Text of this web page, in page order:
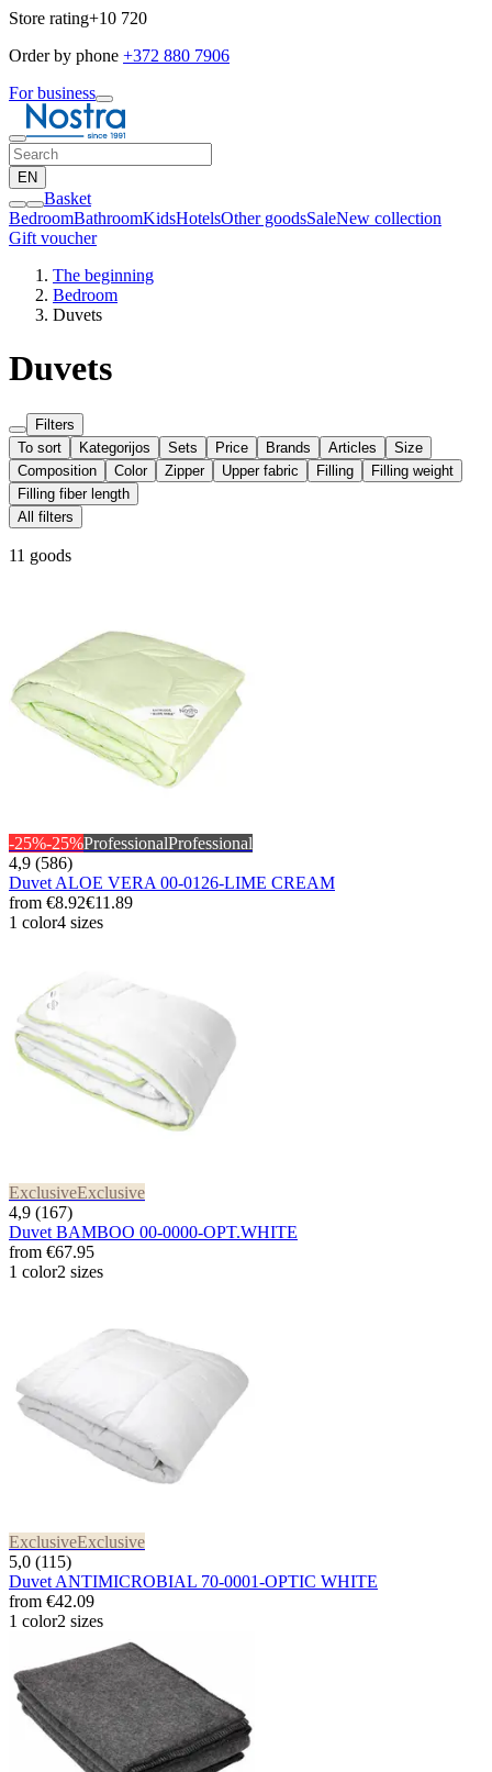
Store rating+10 720
Order by phone +372 880 7906
For business
EN
Basket
BedroomBathroomKidsHotelsOther goodsSaleNew collection
Gift voucher
The beginning
Bedroom
Duvets
Duvets
Filters
To sort
Kategorijos Sets Price Brands Articles
Size
Composition
Color Zipper Upper fabric Filling
Filling weight
Filling fiber length
All filters
11 goods
-25%-25%ProfessionalProfessional
4,9 (586)
Duvet ALOE VERA 00-0126-LIME CREAM
from €8.92€11.89
1 color4 sizes
ExclusiveExclusive
4,9 (167)
Duvet BAMBOO 00-0000-OPT.WHITE
from €67.95
1 color2 sizes
ExclusiveExclusive
5,0 (115)
Duvet ANTIMICROBIAL 70-0001-OPTIC WHITE
from €42.09
1 color2 sizes